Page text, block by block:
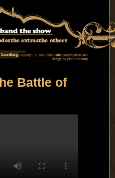
the extrasthe others
Loading...
Battle of